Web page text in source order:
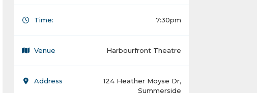
Time: 7:30pm
Venue Harbourfront Theatre
Address
124 Heather Moyse Dr,
Summerside